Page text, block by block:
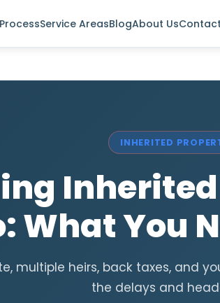
Service AreasBlogAbout UsContact
INHERITED
What You
multiple heirs, back taxes, and
the delays and